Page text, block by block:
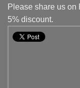
Please share us on
5% discount.